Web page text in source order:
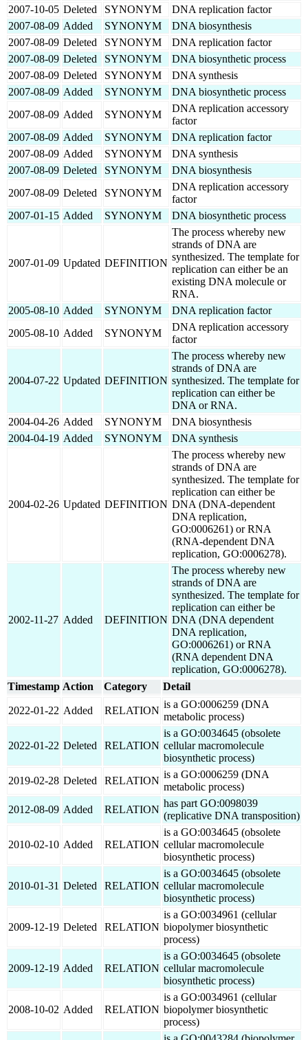
2007-10-05 Deleted SYNONYM
DNA replication factor
2007-08-09 Added SYNONYM
DNA biosynthesis
2007-08-09 Deleted SYNONYM
DNA replication factor
2007-08-09 Deleted SYNONYM
DNA biosynthetic process
2007-08-09 Deleted SYNONYM
DNA synthesis
2007-08-09 Added SYNONYM
DNA biosynthetic process
2007-08-09 Added SYNONYM
DNA replication accessory
factor
2007-08-09 Added SYNONYM
DNA replication factor
2007-08-09 Added SYNONYM
DNA synthesis
2007-08-09 Deleted SYNONYM
DNA biosynthesis
2007-08-09 Deleted SYNONYM
DNA replication accessory
factor
2007-01-15 Added SYNONYM DNA biosynthetic process
2007-01-09 Updated DEFINITION
The process whereby new
strands of DNA are
synthesized. The template for
replication can either be an
existing DNA molecule or
RNA.
2005-08-10 Added SYNONYM
DNA replication factor
2005-08-10 Added SYNONYM
DNA replication accessory
factor
2004-07-22 Updated DEFINITION
The process whereby new
strands of DNA are
synthesized. The template for
replication can either be
DNA or RNA.
2004-04-26 Added SYNONYM
DNA biosynthesis
2004-04-19 Added SYNONYM DNA synthesis
2004-02-26 Updated DEFINITION
The process whereby new
strands of DNA are
synthesized. The template for
replication can either be
DNA (DNA-dependent
DNA replication,
GO:0006261) or RNA
(RNA-dependent DNA
replication, GO:0006278).
2002-11-27 Added DEFINITION
The process whereby new
strands of DNA are
synthesized. The template for
replication can either be
DNA (DNA dependent
DNA replication,
GO:0006261) or RNA
(RNA dependent DNA
replication, GO:0006278).
Timestamp Action Category Detail
2022-01-22 Added RELATION
is a GO:0006259 (DNA
metabolic process)
2022-01-22 Deleted RELATION
is a GO:0034645 (obsolete
cellular macromolecule
biosynthetic process)
2019-02-28 Deleted RELATION
is a GO:0006259 (DNA
metabolic process)
2012-08-09 Added RELATION
has part GO:0098039
(replicative DNA transposition)
2010-02-10 Added RELATION
is a GO:0034645 (obsolete
cellular macromolecule
biosynthetic process)
2010-01-31 Deleted RELATION
is a GO:0034645 (obsolete
cellular macromolecule
biosynthetic process)
2009-12-19 Deleted RELATION
is a GO:0034961 (cellular
biopolymer biosynthetic
process)
2009-12-19 Added RELATION
is a GO:0034645 (obsolete
cellular macromolecule
biosynthetic process)
2008-10-02 Added RELATION
is a GO:0034961 (cellular
biopolymer biosynthetic
process)